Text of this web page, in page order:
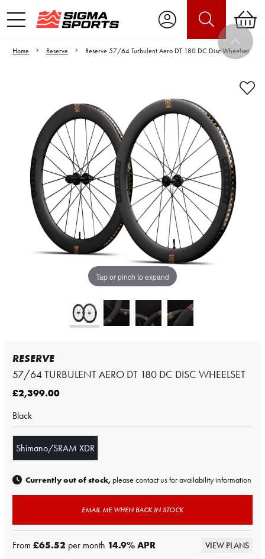
Home Reserve Reserve 57/64 Turbulent Aero DT 180 DC Disc Wheelset
Tap or pinch to expand
Video is unable to play due to Privacy
Settings.
Adjust your Cookie Preferences
to Opt-in "YES" to "Functional Cookies".
RESERVE
57/64 TURBULENT AERO DT 180 DC DISC WHEELSET
£2,399.00
Black
Shimano/SRAM XDR
Currently out of stock, please contact us for availability information
EMAIL ME WHEN BACK IN STOCK
From £65.52 per month 14.9% APR VIEW PLANS